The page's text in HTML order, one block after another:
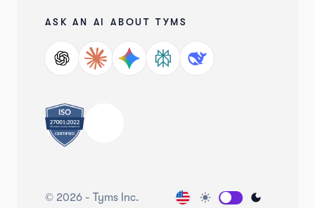
ASK AN AI ABOUT TYMS
© 2026 - Tyms Inc.